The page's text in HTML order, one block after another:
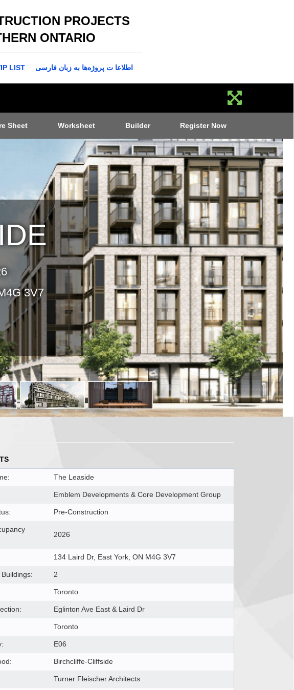
PROJECTS
ONTARIO
LIST اطلاعا ت پروژه‌ها به زبان فارسی
Sheet Worksheet Builder Register Now
3V7
The Leaside
Emblem Developments & Core Development Group
Pre-Construction
2026
134 Laird Dr, East York, ON M4G 3V7
2
Toronto
Eglinton Ave East & Laird Dr
Toronto
E06
Birchcliffe-Cliffside
Turner Fleischer Architects